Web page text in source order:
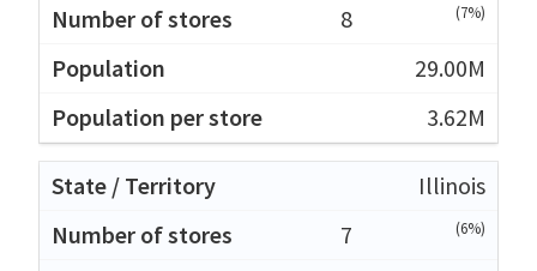
8
(7%)
29.00M
3.62M
Illinois
7
(6%)